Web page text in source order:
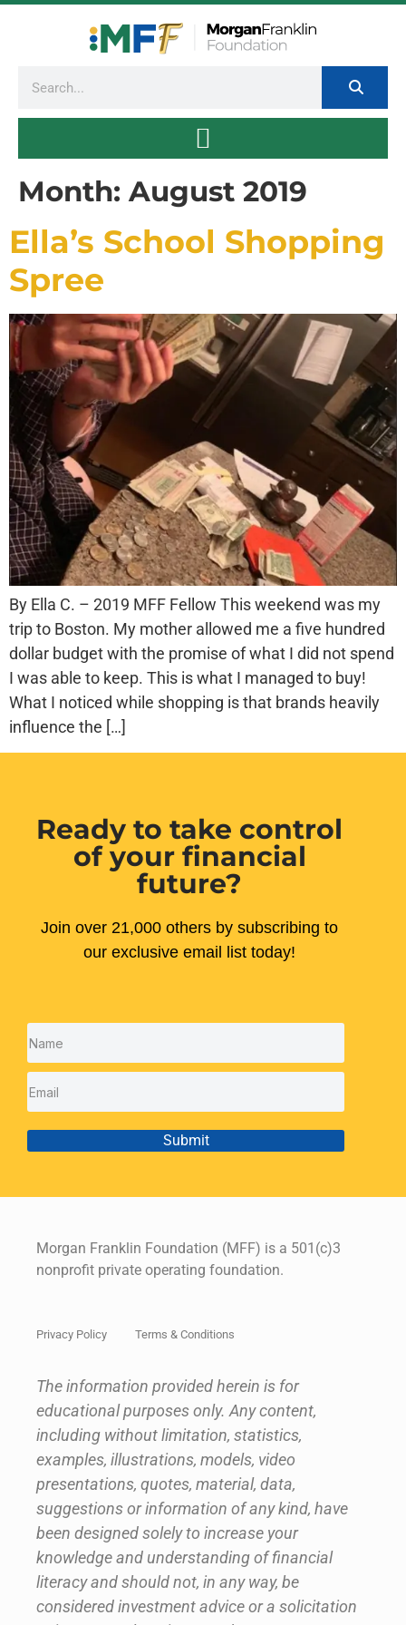
Month: August 2019
Ella’s School Shopping
Spree
By Ella C. – 2019 MFF Fellow This weekend was my
trip to Boston. My mother allowed me a five hundred
dollar budget with the promise of what I did not spend
I was able to keep. This is what I managed to buy!
What I noticed while shopping is that brands heavily
influence the […]
Ready to take control
of your financial
future?
Join over 21,000 others by subscribing to
our exclusive email list today!
Submit
Morgan Franklin Foundation (MFF) is a 501(c)3
nonprofit private operating foundation.
Privacy Policy Terms & Conditions
The information provided herein is for
educational purposes only. Any content,
including without limitation, statistics,
examples, illustrations, models, video
presentations, quotes, material, data,
suggestions or information of any kind, have
been designed solely to increase your
knowledge and understanding of financial
literacy and should not, in any way, be
considered investment advice or a solicitation